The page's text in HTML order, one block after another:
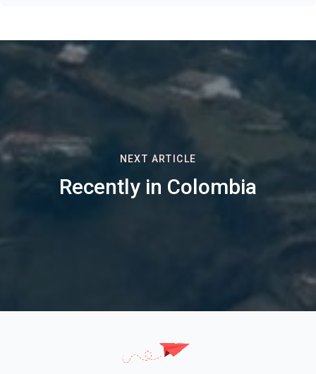
NEXT ARTICLE
Recently in Colombia